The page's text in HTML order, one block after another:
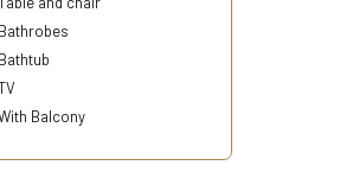
Bathrobes
Bathtub
Balcony